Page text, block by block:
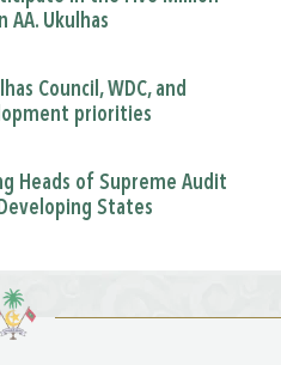
AA. Ukulhas
Council, WDC, and
priorities
Heads of Supreme Audit
States